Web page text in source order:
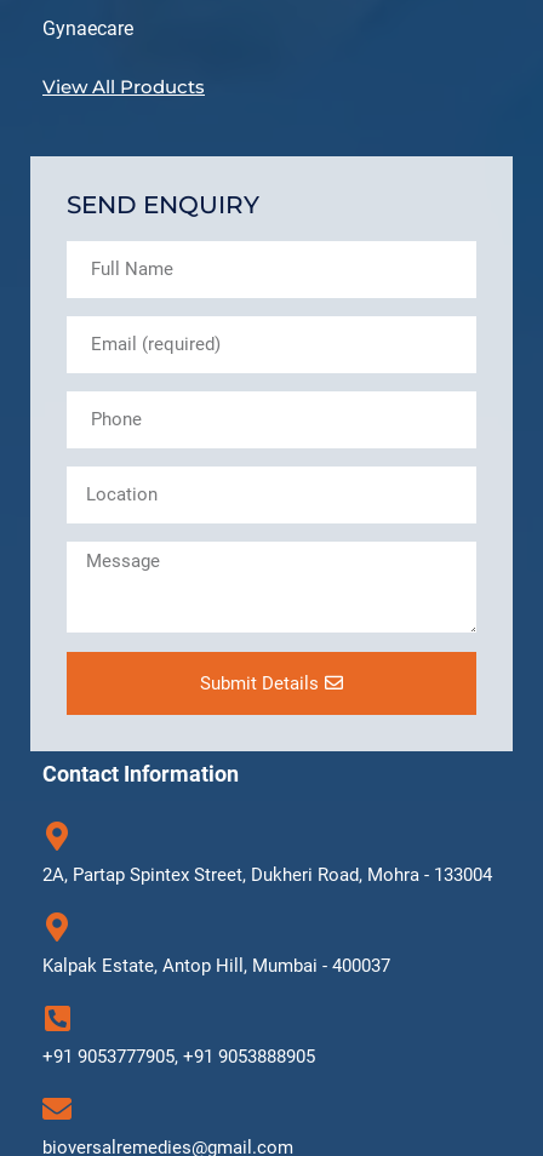
Gynaecare
View All Products
SEND ENQUIRY
Submit Details
Contact Information
2A, Partap Spintex Street, Dukheri Road, Mohra - 133004
Kalpak Estate, Antop Hill, Mumbai - 400037
+91 9053777905, +91 9053888905
bioversalremedies@gmail.com